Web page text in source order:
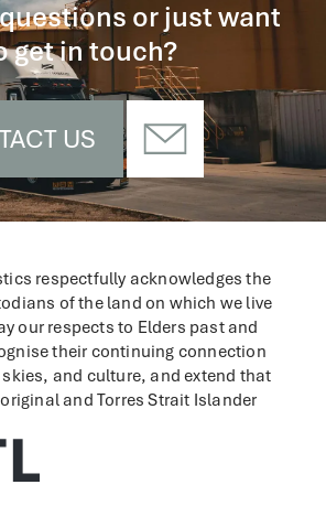
or just want
get in touch?
US
respectfully acknowledges the
of the land on which we live
our respects to Elders past and
their continuing connection
and culture, and extend that
and Torres Strait Islander